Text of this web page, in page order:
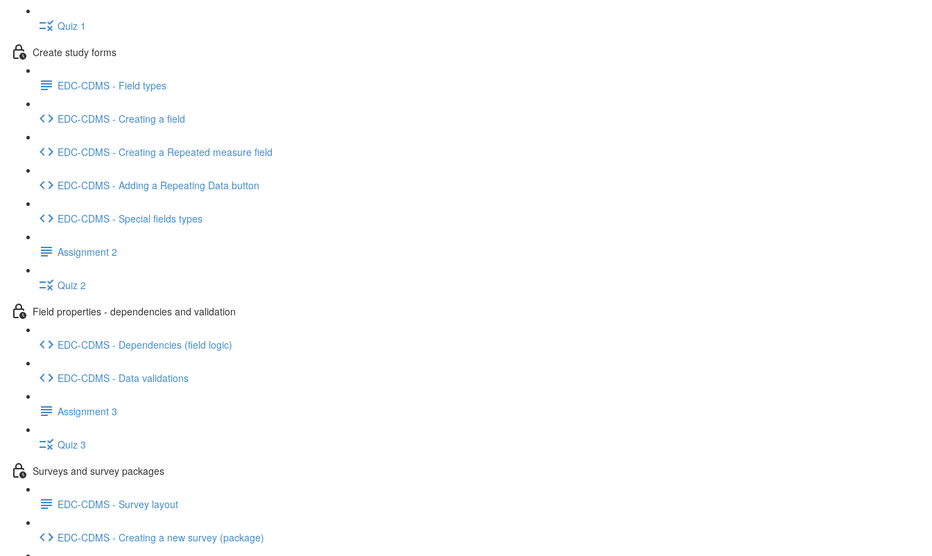
Quiz 1
Create study forms
EDC-CDMS - Field types
EDC-CDMS - Creating a field
EDC-CDMS - Creating a Repeated measure field
EDC-CDMS - Adding a Repeating Data button
EDC-CDMS - Special fields types
Assignment 2
Quiz 2
Field properties - dependencies and validation
EDC-CDMS - Dependencies (field logic)
EDC-CDMS - Data validations
Assignment 3
Quiz 3
Surveys and survey packages
EDC-CDMS - Survey layout
EDC-CDMS - Creating a new survey (package)